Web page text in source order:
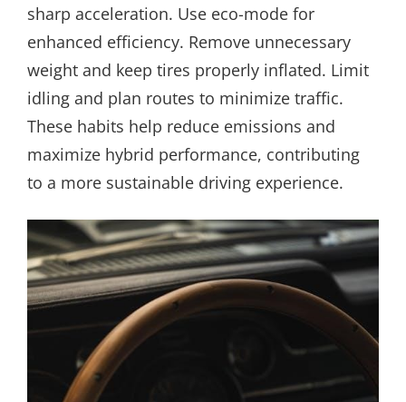
sharp acceleration. Use eco-mode for
enhanced efficiency. Remove unnecessary
weight and keep tires properly inflated. Limit
idling and plan routes to minimize traffic.
These habits help reduce emissions and
maximize hybrid performance, contributing
to a more sustainable driving experience.